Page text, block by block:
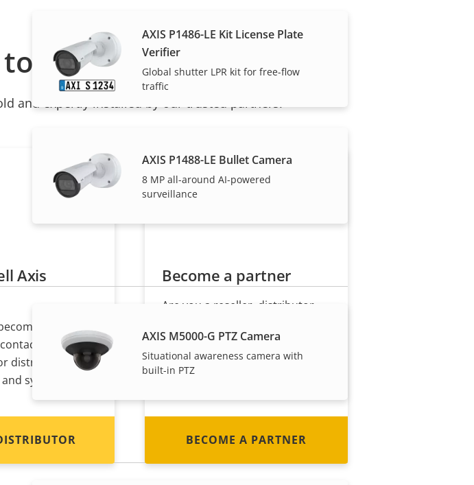
AXIS P1486-LE Kit License Plate
Verifier
Global shutter LPR kit for free-flow
traffic
AXIS P1488-LE Bullet Camera
8 MP all-around AI-powered
surveillance
AXIS M5000-G PTZ Camera
Situational awareness camera with
built-in PTZ
to buy
and expertly installed by our trusted partners.
Axis
a
distributors of
systems.
Become a partner
Are you a reseller, distributor,
We have partners in nearly
every country in the world. Find
out how to become one!
BECOME A PARTNER